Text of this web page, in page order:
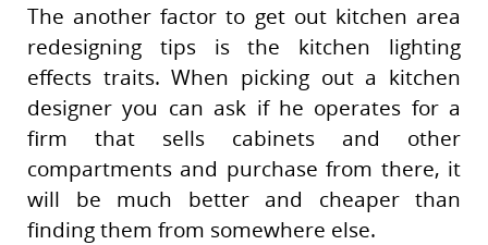
The another factor to get out kitchen area
redesigning tips is the kitchen lighting
effects traits. When picking out a kitchen
designer you can ask if he operates for a
firm that sells cabinets and other
compartments and purchase from there, it
will be much better and cheaper than
finding them from somewhere else.